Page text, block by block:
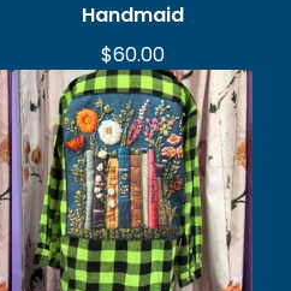
Handmaid
$60.00